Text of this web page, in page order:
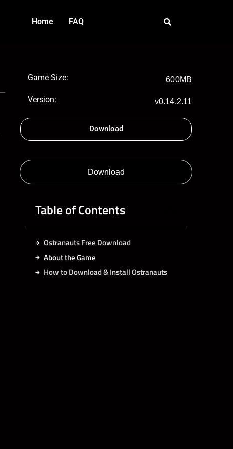
Home FAQ
Game Size: 600MB
Version: v0.14.2.11
Download
Download
Table of Contents
Ostranauts Free Download
About the Game
How to Download & Install Ostranauts